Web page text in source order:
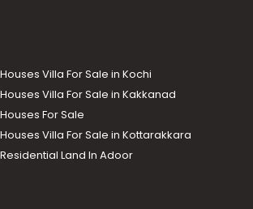
Houses Villa For Sale in Kochi
Houses Villa For Sale in Kakkanad
Houses For Sale
Houses Villa For Sale in Kottarakkara
Residential Land In Adoor